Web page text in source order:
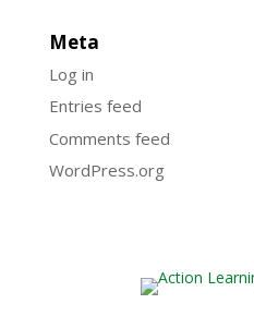
Meta
Log in
Entries feed
Comments feed
WordPress.org